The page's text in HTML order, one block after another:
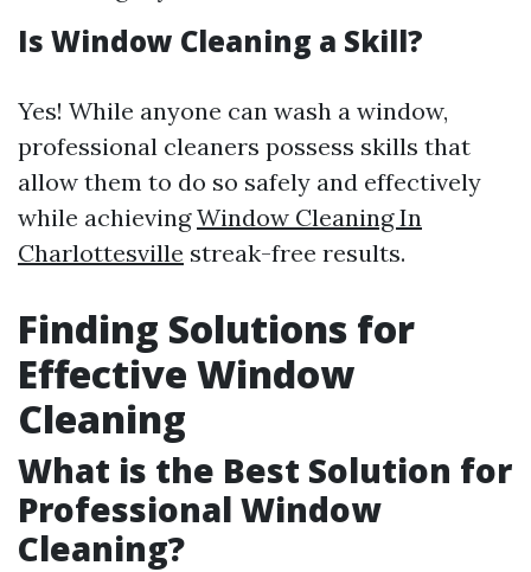
Is Window Cleaning a Skill?
Yes! While anyone can wash a window,
professional cleaners possess skills that
allow them to do so safely and effectively
while achievingWindow Cleaning In
Charlottesville streak-free results.
Finding Solutions for
Effective Window
Cleaning
What is the Best Solution for
Professional Window
Cleaning?